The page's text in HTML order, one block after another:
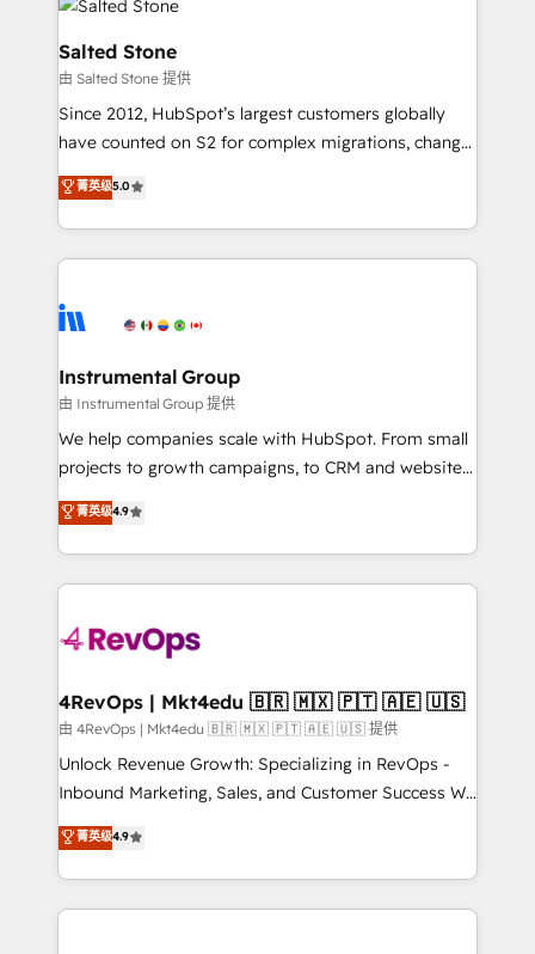
team, migrate your data, and build AI-powered
workflows that drive adoption from week one, in
your time zone. What we do: ➤ Onboarding: Live in
weeks, with workflows built around your business,
not a template. ➤ Migration: Move from any legacy
CRM. Zero downtime, full data integrity. ➤
Implementation: Configure HubSpot to run your
revenue process. Sales, marketing, and service wired
Ongoing Management: Monthly tune-ups, feature
rollouts, adoption coaching. Buying HubSpot,
built for the work.
Salted Stone
由 Salted Stone 提供
Since 2012, HubSpot’s largest customers globally
have counted on S2 for complex migrations, change
management, systems integration, and creative
solutions that deliver measurable impact and
transform brand experiences As one of the few full-
service creative agencies in the HubSpot
winning design to build scalable, globally
marketing campaigns, & RevOps frameworks that
fuel long-term success We connect the entire
customer lifecycle through seamless integrations,
ensure long-term adoption with change-
and service to drive sustainable growth With 6 key
HubSpot accreditations and experience across
teams has worked with clients just like you Let’s
explore whether S2 is the partner you’ve been
looking for...and get your next big initiative moving!
菁英级5.0
Instrumental Group
由 Instrumental Group 提供
We help companies scale with HubSpot. From small
projects to growth campaigns, to CRM and websites.
Hire an agency that's experienced in every inch of
HubSpot and willing to work hand-in-hand with your
team to simplify the complex and build a better
experience for your team and customers.
菁英级4.9
4RevOps | Mkt4edu 🇧🇷 🇲🇽 🇵🇹 🇦🇪 🇺🇸
由 4RevOps | Mkt4edu 🇧🇷 🇲🇽 🇵🇹 🇦🇪 🇺🇸 提供
Unlock Revenue Growth: Specializing in RevOps -
Inbound Marketing, Sales, and Customer Success We
specialize in driving revenue growth for companies
across industries through tailored marketing, sales,
and customer success strategies, utilizing RevOps
methodologies. As Latin America's largest HubSpot
菁英级4.9